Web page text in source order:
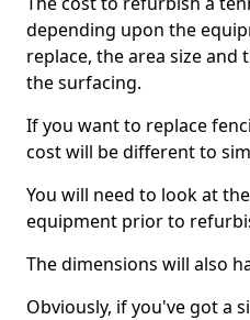
depending upon the
replace, the area size
the surfacing.
If you want to replace
cost will be different to
You will need to look at
equipment prior to
The dimensions will also
Obviously, if you've got a